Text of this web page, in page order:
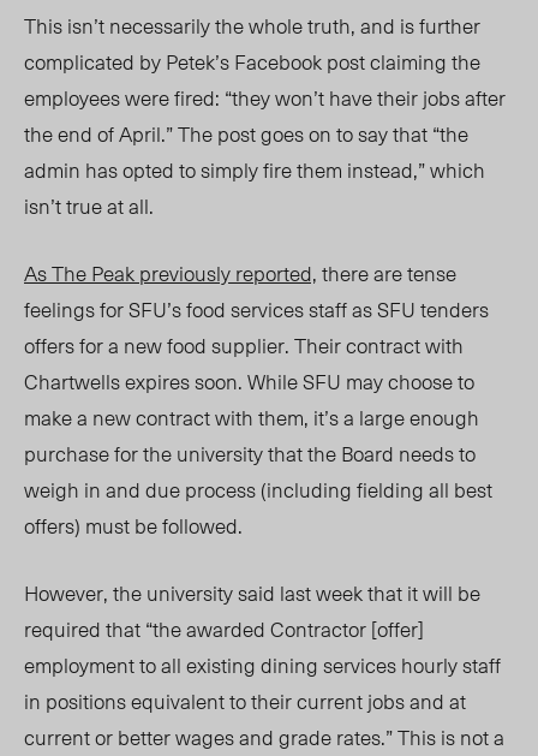
This isn’t necessarily the whole truth, and is further
complicated by Petek’s Facebook post claiming the
employees were fired: “they won’t have their jobs after
the end of April.” The post goes on to say that “the
admin has opted to simply fire them instead,” which
isn’t true at all.
AsThe Peakpreviously reported,there are tense
feelings for SFU’s food services staff as SFU tenders
offers for a new food supplier. Their contract with
Chartwells expires soon. While SFU may choose to
make a new contract with them, it’s a large enough
purchase for the university that the Board needs to
weigh in and due process (including fielding all best
offers) must be followed.
However, the university said last week that it will be
required that “the awarded Contractor [offer]
employment to all existing dining services hourly staff
in positions equivalent to their current jobs and at
current or better wages and grade rates.” This is not a